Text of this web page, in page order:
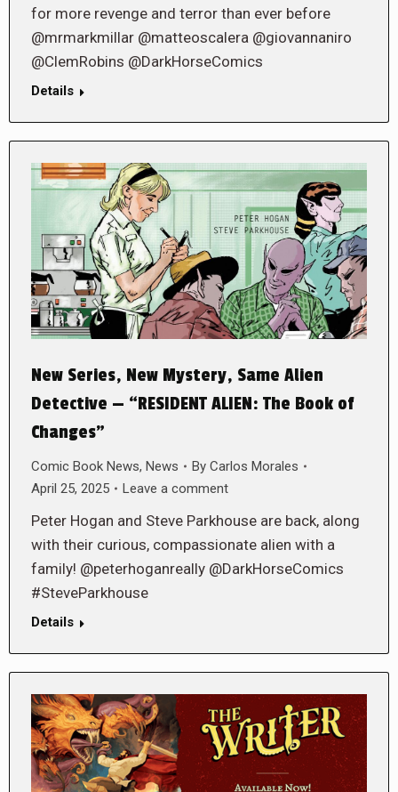
for more revenge and terror than ever before
@mrmarkmillar @matteoscalera @giovannaniro
@ClemRobins @DarkHorseComics
Details
New Series, New Mystery, Same Alien
Detective — “RESIDENT ALIEN: The Book of
Changes”
Comic Book News, News By Carlos Morales
April 25, 2025
Leave a comment
Peter Hogan and Steve Parkhouse are back, along
with their curious, compassionate alien with a
family! @peterhoganreally @DarkHorseComics
#SteveParkhouse
Details